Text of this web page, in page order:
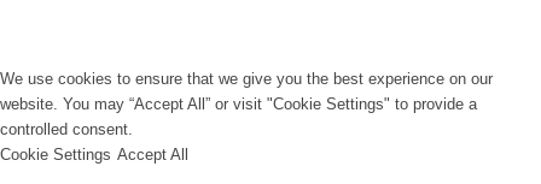
We use cookies to ensure that we give you the best experience on our
website. You may “Accept All” or visit "Cookie Settings" to provide a
controlled consent.
Cookie Settings Accept All